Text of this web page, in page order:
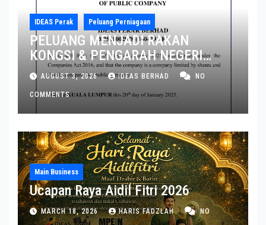
IDEAS Perak Peluang Perniagaan
PELUANG MENJADI RAKAN
KONGSI & PENGARAH NEGERI
PERAK DAN PULAU PINANG
AUGUST 3, 2026 IDEAS BERHAD NO
COMMENTS
Main Business
Ucapan Raya Aidil Fitri 2026
MARCH 18, 2026 HARIS FADZLAH NO